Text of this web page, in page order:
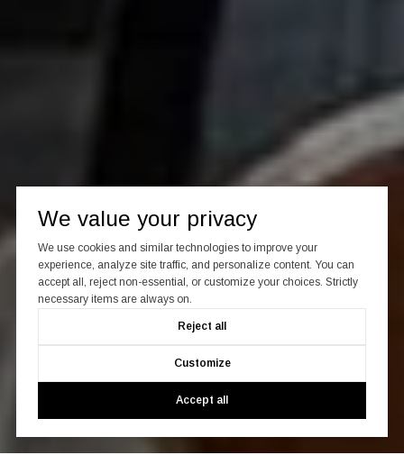
We value your privacy
We use cookies and similar technologies to improve your
experience, analyze site traffic, and personalize content. You can
accept all, reject non-essential, or customize your choices. Strictly
necessary items are always on.
Reject all
Customize
Accept all